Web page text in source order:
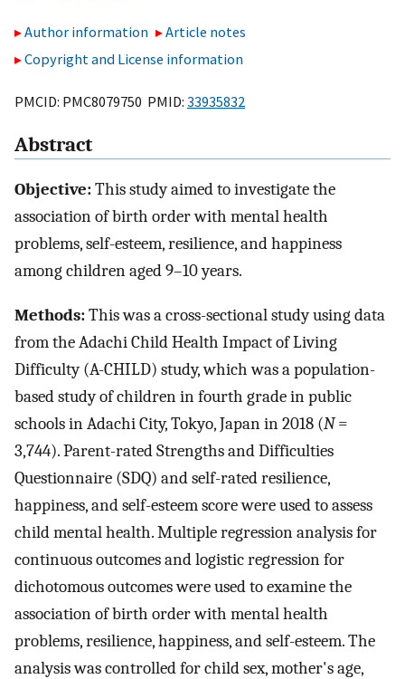
Author information
Article notes
Copyright and License information
PMCID: PMC8079750 PMID: 33935832
Abstract
Objective:This study aimed to investigate the
association of birth order with mental health
problems, self-esteem, resilience, and happiness
among children aged 9–10 years.
Methods:This was a cross-sectional study using data
from the Adachi Child Health Impact of Living
Difficulty (A-CHILD) study, which was a population-
based study of children in fourth grade in public
schools in Adachi City, Tokyo, Japan in 2018 (N=
3,744). Parent-rated Strengths and Difficulties
Questionnaire (SDQ) and self-rated resilience,
happiness, and self-esteem score were used to assess
child mental health. Multiple regression analysis for
continuous outcomes and logistic regression for
dichotomous outcomes were used to examine the
association of birth order with mental health
problems, resilience, happiness, and self-esteem. The
analysis was controlled for child sex, mother's age,